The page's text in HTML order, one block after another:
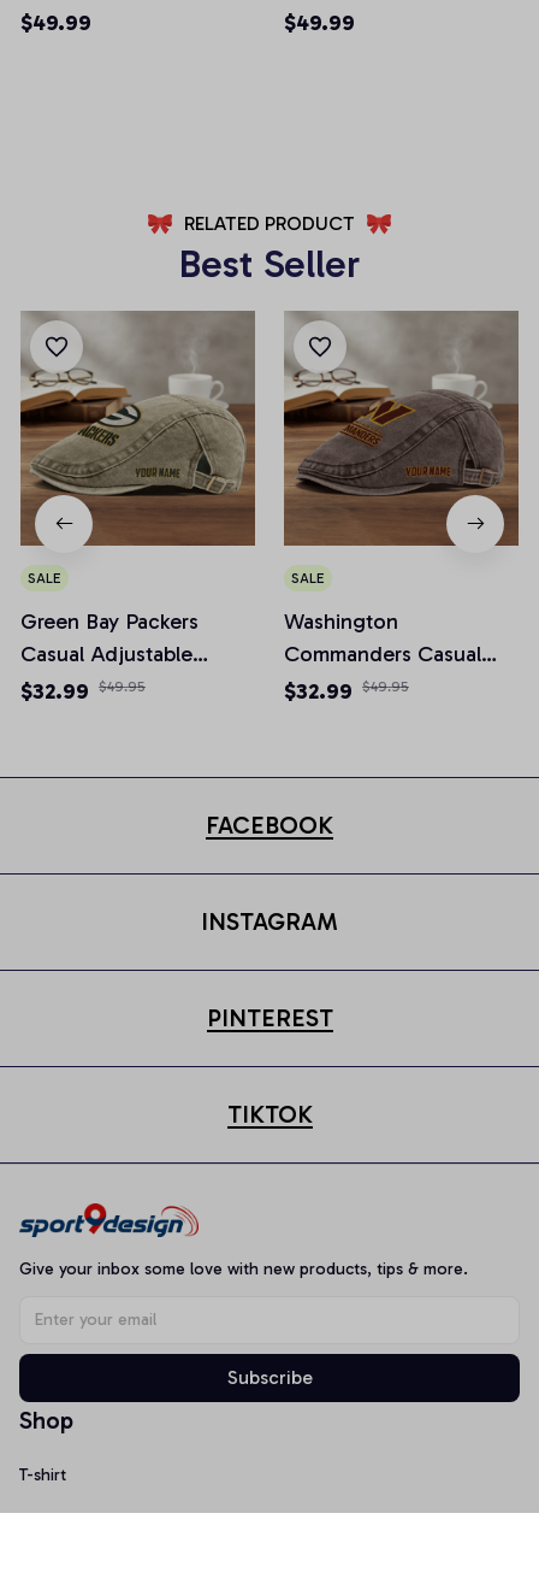
Pockets Men Shorts
$49.99
Pockets Men Shorts
$49.99
RELATED PRODUCT
Best Seller
SALE
Green Bay Packers
Casual Adjustable
Newsboy Cap
$32.99 $49.95
SALE
Washington
Commanders Casual
Adjustable Newsboy
$32.99 $49.95
FACEBOOK
INSTAGRAM
PINTEREST
TIKTOK
Give your inbox some love with new products, tips & more.
Subscribe
Shop
T-shirt